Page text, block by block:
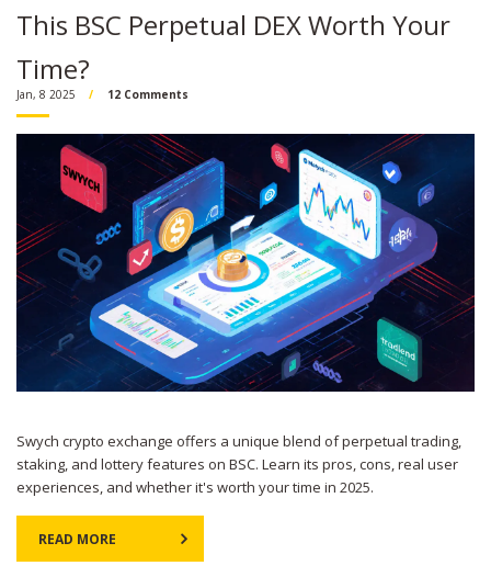
This BSC Perpetual DEX Worth Your
Time?
Jan, 8 2025 12 Comments
Swych crypto exchange offers a unique blend of perpetual trading,
staking, and lottery features on BSC. Learn its pros, cons, real user
experiences, and whether it's worth your time in 2025.
READ MORE